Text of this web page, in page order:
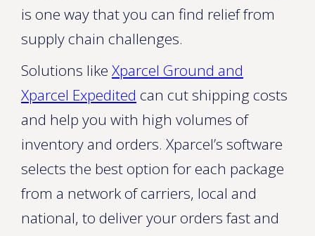
is one way that you can find relief from
supply chain challenges.
Solutions like Xparcel Ground and
Xparcel Expedited can cut shipping costs
and help you with high volumes of
inventory and orders. Xparcel’s software
selects the best option for each package
from a network of carriers, local and
national, to deliver your orders fast and